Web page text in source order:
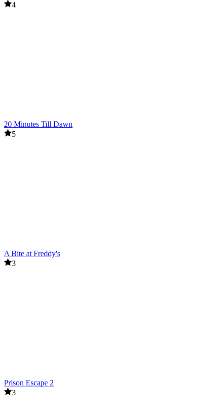
4
20 Minutes Till Dawn
5
A Bite at Freddy's
3
Prison Escape 2
3